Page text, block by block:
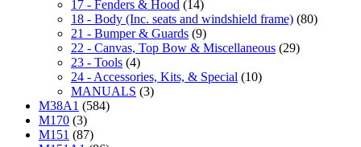
17 - Fenders & Hood (14)
18 - Body (Inc. seats and windshield frame) (80)
21 - Bumper & Guards (9)
22 - Canvas, Top Bow & Miscellaneous (29)
23 - Tools (4)
24 - Accessories, Kits, & Special (10)
MANUALS (3)
M38A1 (584)
M170 (3)
M151 (87)